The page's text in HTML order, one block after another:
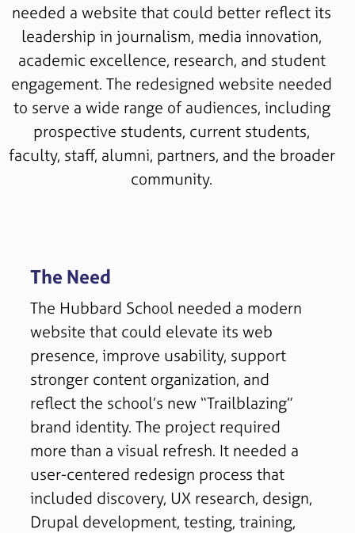
needed a website that could better reflect its
leadership in journalism, media innovation,
academic excellence, research, and student
engagement. The redesigned website needed
to serve a wide range of audiences, including
prospective students, current students,
faculty, staff, alumni, partners, and the broader
community.
The Need
The Hubbard School needed a modern
website that could elevate its web
presence, improve usability, support
stronger content organization, and
reflect the school’s new “Trailblazing”
brand identity. The project required
more than a visual refresh. It needed a
user-centered redesign process that
included discovery, UX research, design,
Drupal development, testing, training,